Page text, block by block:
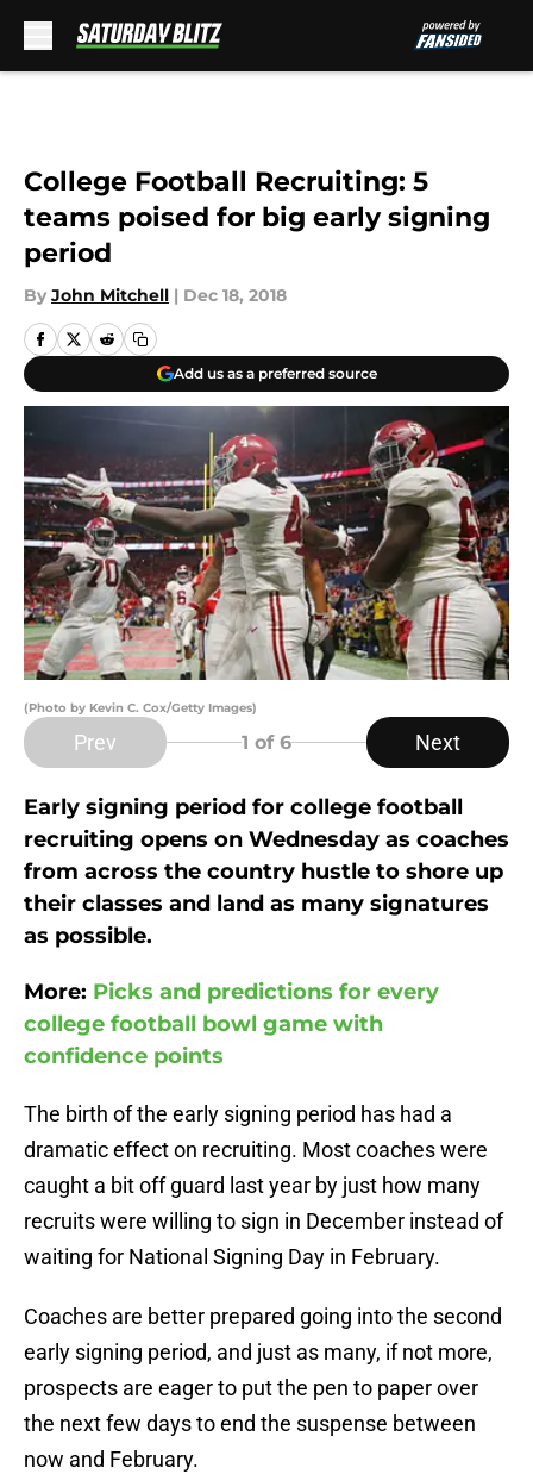
College Football Recruiting: 5
teams poised for big early signing
period
By John Mitchell | Dec 18, 2018
Add us as a preferred source
(Photo by Kevin C. Cox/Getty Images)
Prev 1 of 6 Next
Early signing period for college football
recruiting opens on Wednesday as coaches
from across the country hustle to shore up
their classes and land as many signatures
as possible.
More: Picks and predictions for every
college football bowl game with
confidence points
The birth of the early signing period has had a
dramatic effect on recruiting. Most coaches were
caught a bit off guard last year by just how many
recruits were willing to sign in December instead of
waiting for National Signing Day in February.
Coaches are better prepared going into the second
early signing period, and just as many, if not more,
prospects are eager to put the pen to paper over
the next few days to end the suspense between
now and February.